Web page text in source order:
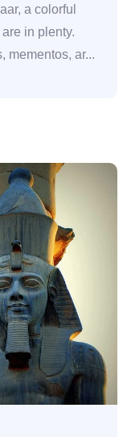
a colorful
in plenty.
mementos, ar...